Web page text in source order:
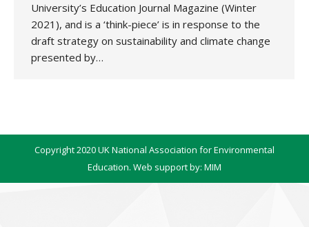
University’s Education Journal Magazine (Winter
2021), and is a ‘think-piece’ is in response to the
draft strategy on sustainability and climate change
presented by…
Copyright 2020 UK National Association for Environmental
Education. Web support by: MIM